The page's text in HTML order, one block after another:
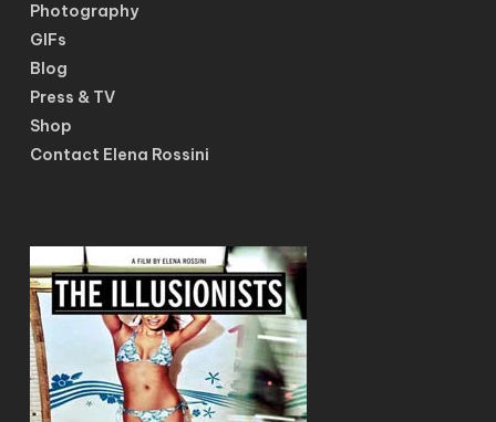
Photography
GIFs
Blog
Press & TV
Shop
Contact Elena Rossini